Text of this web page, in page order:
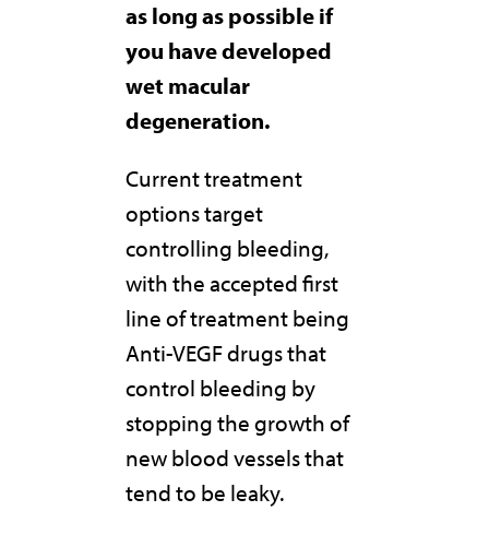
as long as possible if
you have developed
wet macular
degeneration.
Current treatment
options target
controlling bleeding,
with the accepted first
line of treatment being
Anti-VEGF drugs that
control bleeding by
stopping the growth of
new blood vessels that
tend to be leaky.